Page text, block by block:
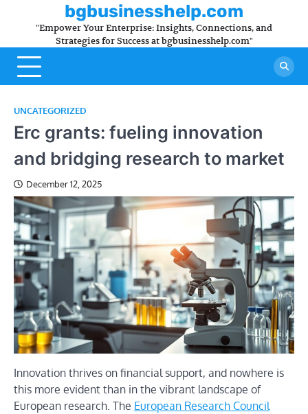
bgbusinesshelp.com
"Empower Your Enterprise: Insights, Connections, and
Strategies for Success at bgbusinesshelp.com"
UNCATEGORIZED
Erc grants: fueling innovation
and bridging research to market
December 12, 2025
Innovation thrives on financial support, and nowhere is
this more evident than in the vibrant landscape of
European research. The European Research Council